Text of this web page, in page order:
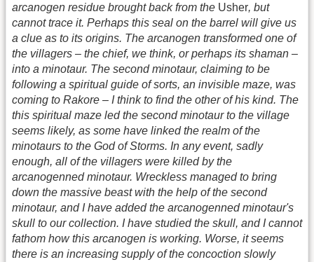
arcanogen residue brought back from the Usher, but
cannot trace it. Perhaps this seal on the barrel will give us
a clue as to its origins. The arcanogen transformed one of
the villagers – the chief, we think, or perhaps its shaman –
into a minotaur. The second minotaur, claiming to be
following a spiritual guide of sorts, an invisible maze, was
coming to Rakore – I think to find the other of his kind. The
this spiritual maze led the second minotaur to the village
seems likely, as some have linked the realm of the
minotaurs to the God of Storms. In any event, sadly
enough, all of the villagers were killed by the
arcanogenned minotaur. Wreckless managed to bring
down the massive beast with the help of the second
minotaur, and I have added the arcanogenned minotaur's
skull to our collection. I have studied the skull, and I cannot
fathom how this arcanogen is working. Worse, it seems
there is an increasing supply of the concoction slowly